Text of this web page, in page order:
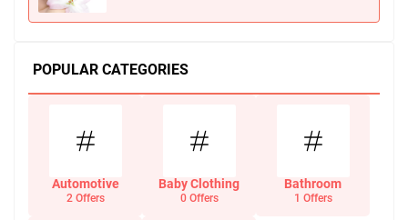
POPULAR CATEGORIES
Automotive
2 Offers
Baby Clothing
0 Offers
Bathroom
1 Offers